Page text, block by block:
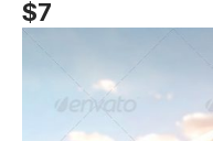
$7